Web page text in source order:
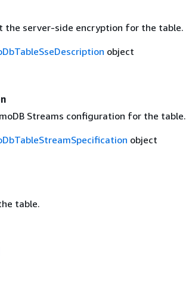
the server-side encryption for the table.
object
Streams configuration for the table.
object
table.